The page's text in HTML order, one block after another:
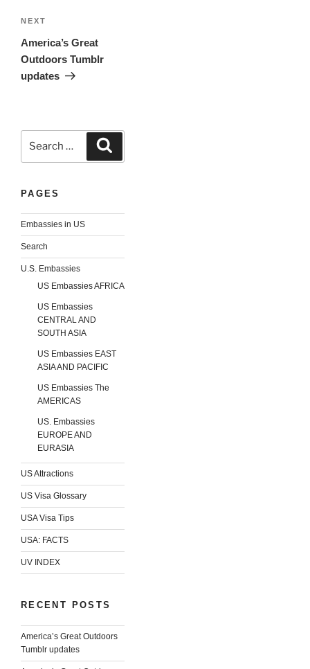
Next
NEXT
America’s Great
Outdoors Tumblr
updates
for:
PAGES
Embassies in US
Search
U.S. Embassies
US Embassies AFRICA
US Embassies
CENTRAL AND
SOUTH ASIA
US Embassies EAST
ASIA AND PACIFIC
US Embassies The
AMERICAS
US. Embassies
EUROPE AND
EURASIA
US Attractions
US Visa Glossary
USA Visa Tips
USA: FACTS
UV INDEX
RECENT POSTS
America’s Great Outdoors
Tumblr updates